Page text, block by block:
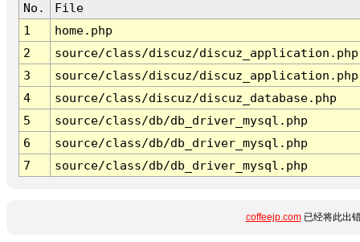
No.
File
1
home.php
2
source/class/discuz/discuz_application.php
3
source/class/discuz/discuz_application.php
4
source/class/discuz/discuz_database.php
5
source/class/db/db_driver_mysql.php
6
source/class/db/db_driver_mysql.php
7
source/class/db/db_driver_mysql.php
coffeejp.com已经将此出